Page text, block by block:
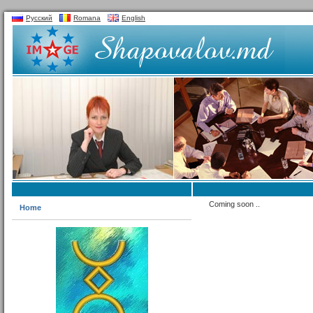
Русский Romana English
Home Coming soon ..